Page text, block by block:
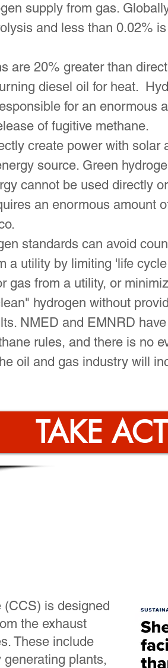
supply from gas.
and less than 0.02%
are 20% greater than
diesel oil for heat.
for an enormous
of fugitive methane.
create power with
source. Green
cannot be used directly
an enormous amount
standards can avoid
a utility by limiting 'life
gas from a utility, or
hydrogen without
NMED and EMNRD
rules, and there is no
oil and gas industry will
TAKE
(CCS) is designed
the exhaust
These include
plants,